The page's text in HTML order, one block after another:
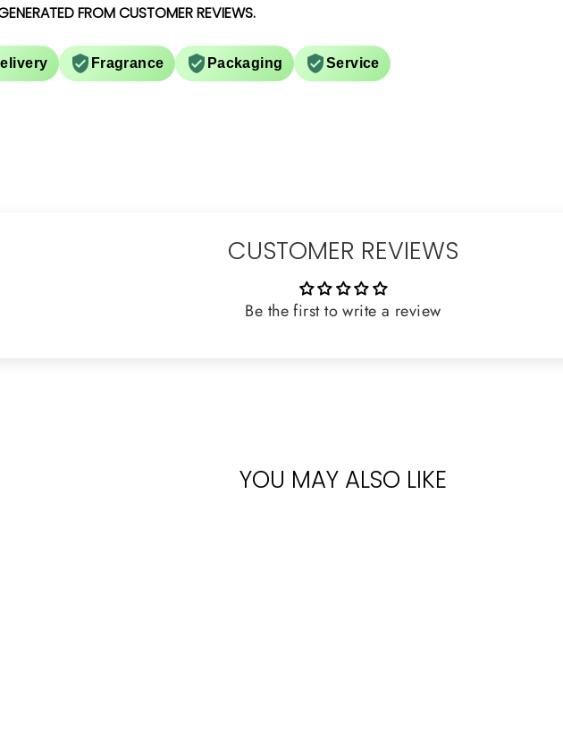
FROM CUSTOMER REVIEWS.
Fragrance Packaging Service
CUSTOMER REVIEWS
Be the first to write a review
YOU MAY ALSO LIKE